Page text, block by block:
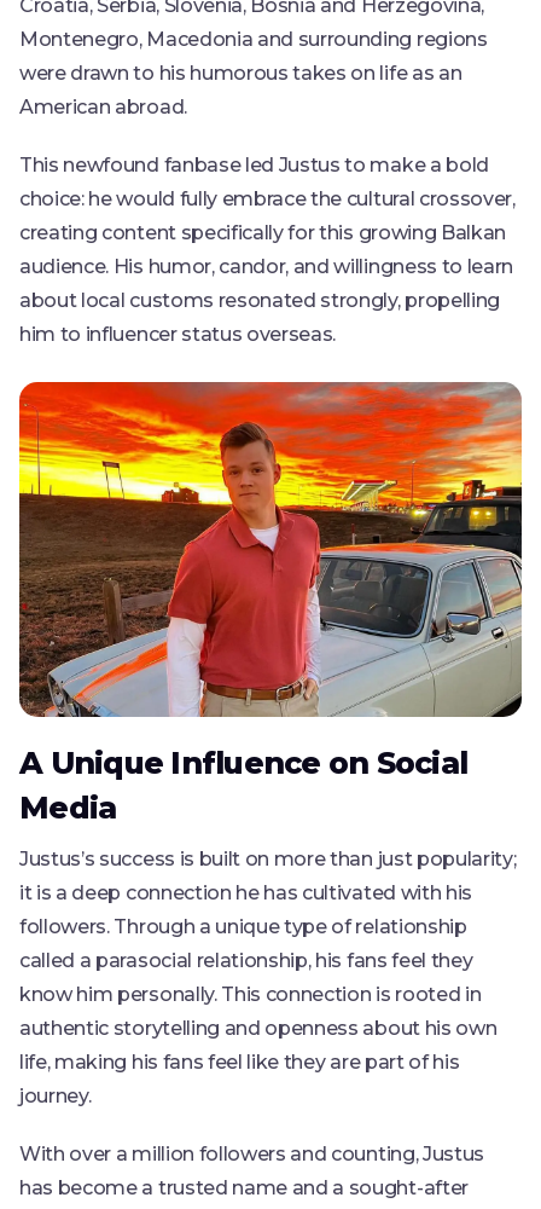
Croatia, Serbia, Slovenia, Bosnia and Herzegovina,
Montenegro, Macedonia and surrounding regions
were drawn to his humorous takes on life as an
American abroad.
This newfound fanbase led Justus to make a bold
choice: he would fully embrace the cultural crossover,
creating content specifically for this growing Balkan
audience. His humor, candor, and willingness to learn
about local customs resonated strongly, propelling
him to influencer status overseas.
A Unique Influence on Social
Media
Justus’s success is built on more than just popularity;
it is a deep connection he has cultivated with his
followers. Through a unique type of relationship
called a parasocial relationship, his fans feel they
know him personally. This connection is rooted in
authentic storytelling and openness about his own
life, making his fans feel like they are part of his
journey.
With over a million followers and counting, Justus
has become a trusted name and a sought-after